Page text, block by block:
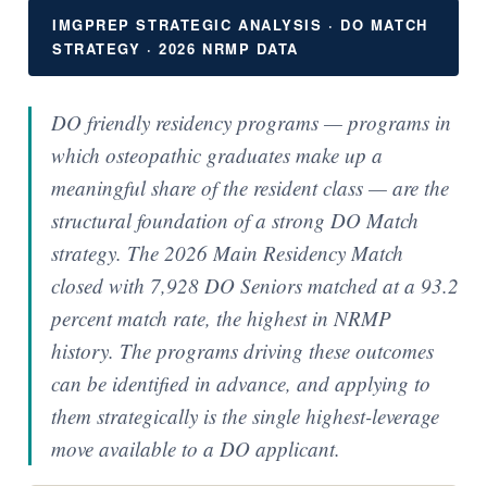
IMGPREP STRATEGIC ANALYSIS · DO MATCH
STRATEGY · 2026 NRMP DATA
DO friendly residency programs — programs in
which osteopathic graduates make up a
meaningful share of the resident class — are the
structural foundation of a strong DO Match
strategy. The 2026 Main Residency Match
closed with 7,928 DO Seniors matched at a 93.2
percent match rate, the highest in NRMP
history. The programs driving these outcomes
can be identified in advance, and applying to
them strategically is the single highest-leverage
move available to a DO applicant.